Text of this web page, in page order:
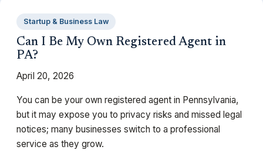
Startup & Business Law
Can I Be My Own Registered Agent in
PA?
April 20, 2026
You can be your own registered agent in Pennsylvania,
but it may expose you to privacy risks and missed legal
notices; many businesses switch to a professional
service as they grow.